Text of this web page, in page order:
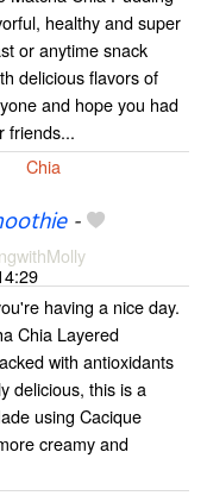
healthy and super
or anytime snack
delicious flavors of
and hope you had
friends...
Chia
-
having a nice day.
Chia Layered
with antioxidants
delicious, this is a
using Cacique
creamy and